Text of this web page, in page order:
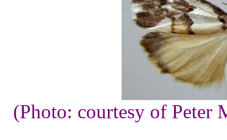
(Photo: courtesy of Peter